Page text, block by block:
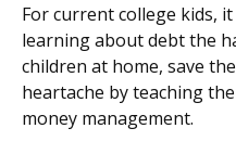
For current college kids,
learning about debt the
children at home, save
heartache by teaching
money management.